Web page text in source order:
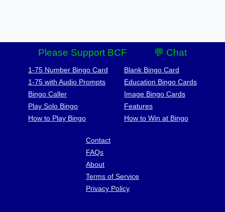
Please Support BCF 💬 Chat
1-75 Number Bingo Card
1-75 with Audio Prompts
Bingo Caller
Play Solo Bingo
How to Play Bingo
Blank Bingo Card
Education Bingo Cards
Image Bingo Cards
Features
How to Win at Bingo
Contact
FAQs
About
Terms of Service
Privacy Policy